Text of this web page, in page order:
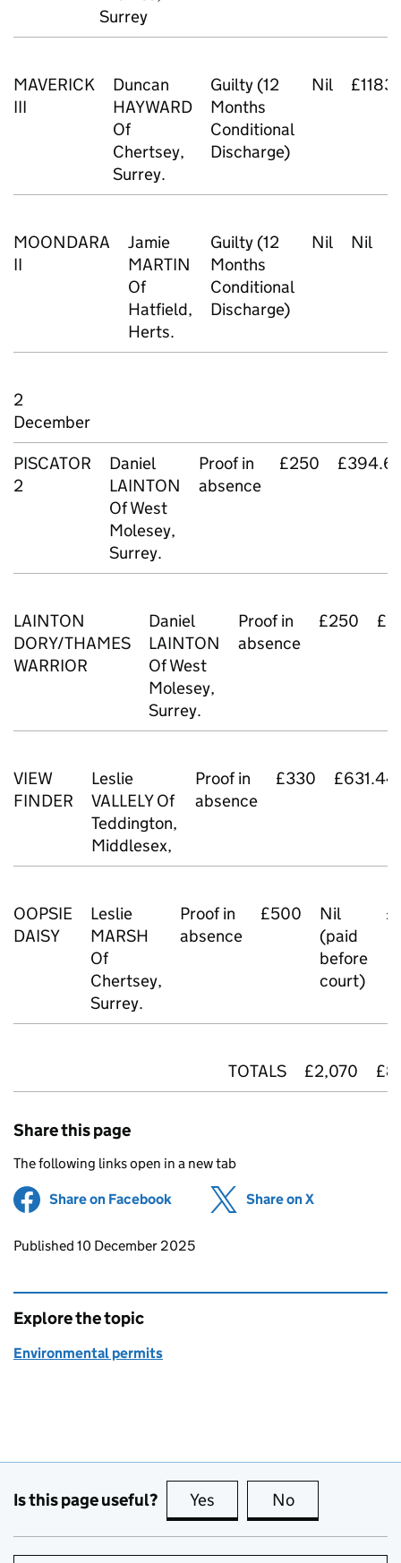
Surrey
MAVERICK
III
Duncan
HAYWARD
Of
Chertsey,
Surrey.
Guilty (12
Months
Conditional
Discharge)
Nil
MOONDARA
II
Jamie
MARTIN
Of
Hatfield,
Herts.
Guilty (12
Months
Conditional
Discharge)
Nil Nil
2
December
PISCATOR
2
Daniel
LAINTON
Of West
Molesey,
Surrey.
Proof in
absence
£250
LAINTON
DORY/THAMES
WARRIOR
Daniel
LAINTON
Of West
Molesey,
Surrey.
Proof in
absence
£250
VIEW
FINDER
Leslie
VALLELY Of
Teddington,
Middlesex,
Proof in
absence
£330 £631.44
OOPSIE
DAISY
Leslie
MARSH
Of
Chertsey,
Surrey.
Proof in
absence
£500
Nil
(paid
before
court)
TOTALS £2,070
Share this page
The following links open in a new tab
Share on Facebook (opens in new tab)
Share on X
Updates to this page
Published 10 December 2025
Explore the topic
Environmental permits
Is this page useful? Yes this page is useful
No